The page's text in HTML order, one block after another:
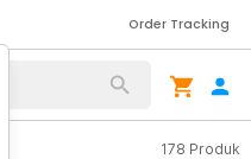
Order Tracking
178 Produk